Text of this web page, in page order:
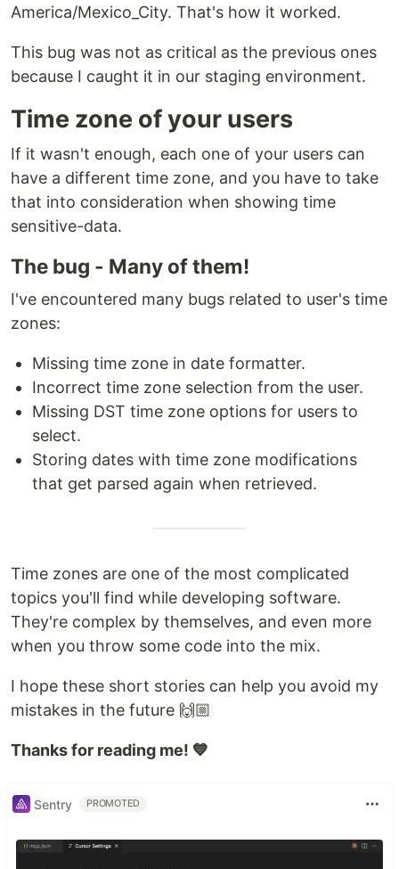
America/Mexico_City. That's how it worked.
This bug was not as critical as the previous ones
because I caught it in our staging environment.
Time zone of your users
If it wasn't enough, each one of your users can
have a different time zone, and you have to take
that into consideration when showing time
sensitive-data.
The bug - Many of them!
I've encountered many bugs related to user's time
zones:
Missing time zone in date formatter.
Incorrect time zone selection from the user.
Missing DST time zone options for users to
select.
Storing dates with time zone modifications
that get parsed again when retrieved.
Time zones are one of the most complicated
topics you'll find while developing software.
They're complex by themselves, and even more
when you throw some code into the mix.
I hope these short stories can help you avoid my
mistakes in the future 🙌🏼
Thanks for reading me! 💙
Sentry PROMOTED